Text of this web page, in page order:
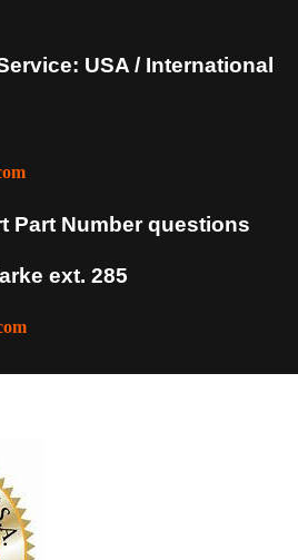
USA / International
Part Number questions
ext. 285